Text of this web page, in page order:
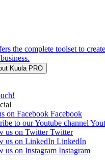
the complete toolset to
Kuula PRO
Facebook
Twitter
LinkedIn
Instagram